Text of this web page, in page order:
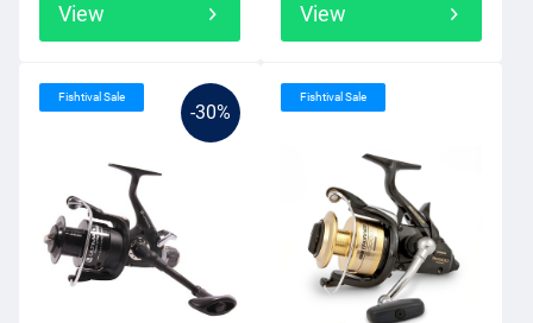
View View
-30%
Fishtival Sale Fishtival Sale